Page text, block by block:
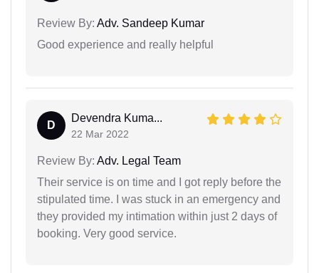
Review By: Adv. Sandeep Kumar
Good experience and really helpful
D
Devendra Kuma...
22 Mar 2022
Review By: Adv. Legal Team
Their service is on time and I got reply before the
stipulated time. I was stuck in an emergency and
they provided my intimation within just 2 days of
booking. Very good service.